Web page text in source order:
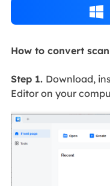

How to convert
Step 1. Download,
Editor on your